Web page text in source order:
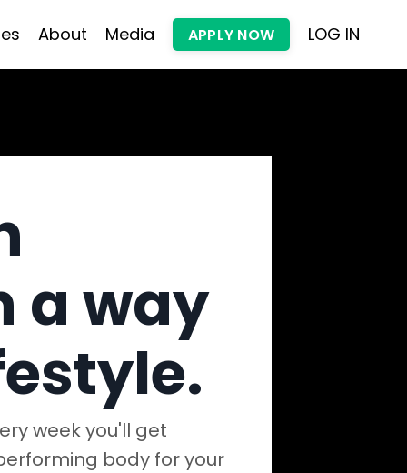
About Media APPLY NOW LOG IN
a way
week you'll get
body for your